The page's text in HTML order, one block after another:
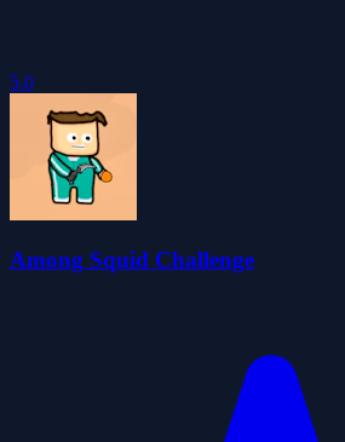
5.0
Among Squid Challenge